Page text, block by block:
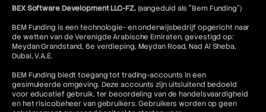
BEX Software Development LLC-FZ.(aangeduid als "Bem Funding")
BEM Funding is een technologie- en onderwijsbedrijf opgericht naar
de wetten van de Verenigde Arabische Emiraten, gevestigd op:
Meydan Grandstand, 6e verdieping, Meydan Road, Nad Al Sheba,
Dubai, V.A.E.
BEM Funding biedt toegang tot trading-accounts in een
gesimuleerde omgeving. Deze accounts zijn uitsluitend bedoeld
voor educatief gebruik, ter beoordeling van de handelsvaardigheid
en het risicobeheer van gebruikers. Gebruikers worden op geen